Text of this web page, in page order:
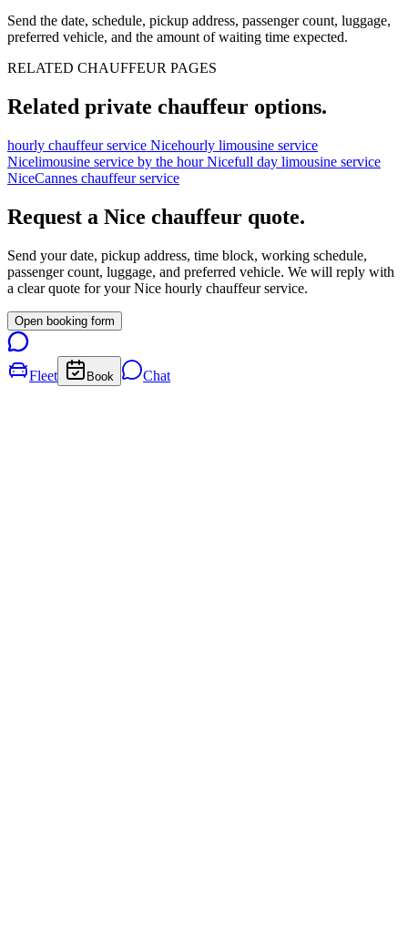
Send the date, schedule, pickup address, passenger count, luggage,
preferred vehicle, and the amount of waiting time expected.
RELATED CHAUFFEUR PAGES
Related private chauffeur options.
hourly chauffeur service Nicehourly limousine service
Nicelimousine service by the hour Nicefull day limousine service
NiceCannes chauffeur service
Request a Nice chauffeur quote.
Send your date, pickup address, time block, working schedule,
passenger count, luggage, and preferred vehicle. We will reply with
a clear quote for yourNice hourly chauffeur service.
Open booking form
Fleet Book Chat